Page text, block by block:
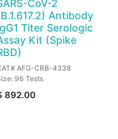
CoV-2
Antibody
Titer Serologic
Kit (Spike
AFG-CRB-4338
96 Tests
892.00